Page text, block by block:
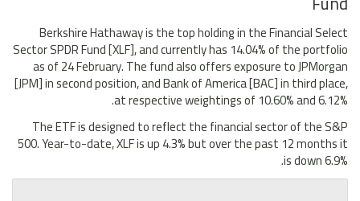
Berkshire Hathaway is the top holding in the Financial Select
Sector SPDR Fund [XLF], and currently has 14.04% of the portfolio
as of 24 February. The fund also offers exposure to JPMorgan
[JPM] in second position, and Bank of America [BAC] in third place,
at respective weightings of 10.60% and 6.12%.
The ETF is designed to reflect the financial sector of the S&P
500. Year-to-date, XLF is up 4.3% but over the past 12 months it
is down 6.9%.